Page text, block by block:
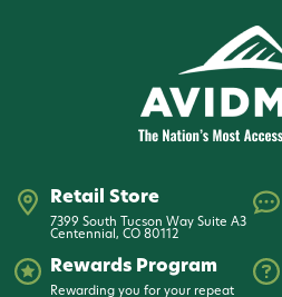
Retail Store
7399 South Tucson Way Suite A3
Centennial, CO 80112
Rewards Program
Rewarding you for your repeat